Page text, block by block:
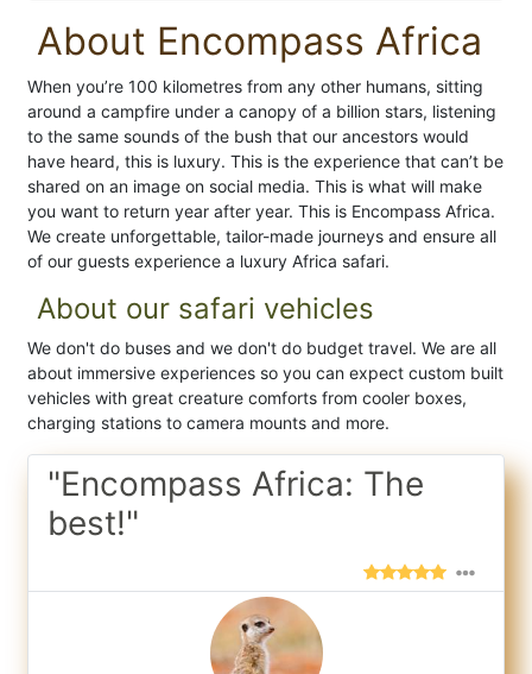
About Encompass Africa
When you’re 100 kilometres from any other humans, sitting
around a campfire under a canopy of a billion stars, listening
to the same sounds of the bush that our ancestors would
have heard, this is luxury. This is the experience that can’t be
shared on an image on social media. This is what will make
you want to return year after year. This is Encompass Africa.
We create unforgettable, tailor-made journeys and ensure all
of our guests experience a luxury Africa safari.
About our safari vehicles
We don't do buses and we don't do budget travel. We are all
about immersive experiences so you can expect custom built
vehicles with great creature comforts from cooler boxes,
charging stations to camera mounts and more.
"Encompass Africa: The
best!"